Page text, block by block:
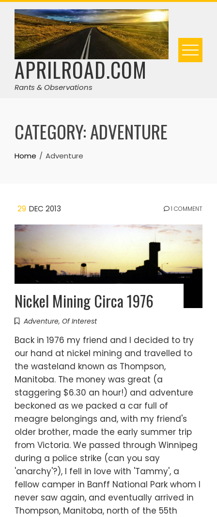
Skip
content
APRILROAD.COM
Rants & Observations
CATEGORY:ADVENTURE
Home Adventure
29 DEC 2013 1 COMMENT
Nickel Mining Circa 1976
Adventure, Of Interest
Back in 1976 my friend and I decided to try
our hand at nickel mining and travelled to
the wasteland known as Thompson,
Manitoba. The money was great (a
staggering $6.30 an hour!) and adventure
beckoned as we packed a car full of
meagre belongings and, with my friend's
older brother, made the early summer trip
from Victoria. We passed through Winnipeg
during a police strike (can you say
'anarchy'?), I fell in love with 'Tammy', a
fellow camper in Banff National Park whom I
never saw again, and eventually arrived in
Thompson, Manitoba, north of the 55th